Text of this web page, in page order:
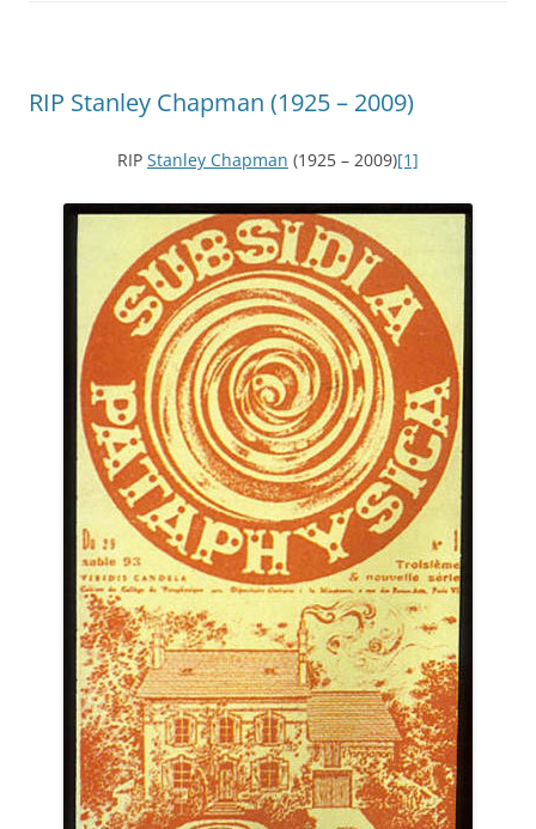
RIP Stanley Chapman (1925 – 2009)
RIP Stanley Chapman (1925 – 2009)[1]